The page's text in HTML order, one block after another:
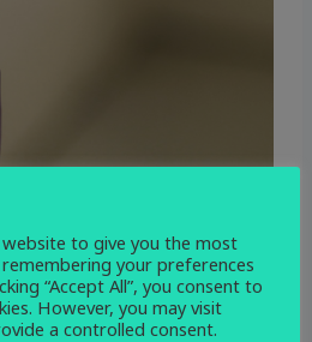
to give you the most
your preferences
“Accept All”, you consent to
However, you may visit
a controlled consent.